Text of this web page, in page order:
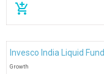
add_shopping_cart
Invesco India Liquid Fund
Growth